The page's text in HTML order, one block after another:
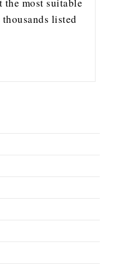
listed